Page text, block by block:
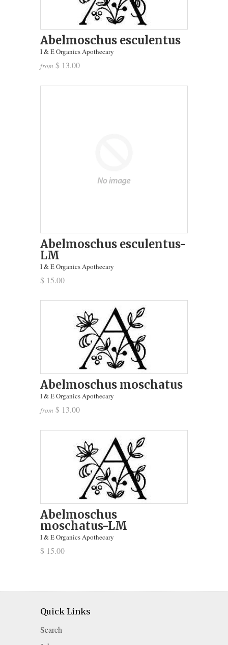
Abelmoschus esculentus
I & E Organics Apothecary
from $ 13.00
Abelmoschus esculentus-
LM
I & E Organics Apothecary
$ 15.00
Abelmoschus moschatus
I & E Organics Apothecary
from $ 13.00
Abelmoschus
moschatus-LM
I & E Organics Apothecary
$ 15.00
Quick Links
Search